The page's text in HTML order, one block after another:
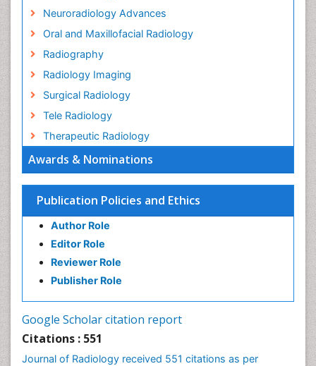
Awards & Nominations
Publication Policies and Ethics
Author Role
Editor Role
Reviewer Role
Publisher Role
Google Scholar citation report
Citations : 551
Journal of Radiology received 551 citations as per
Neuroradiology Advances
Oral and Maxillofacial Radiology
Radiography
Radiology Imaging
Surgical Radiology
Tele Radiology
Therapeutic Radiology